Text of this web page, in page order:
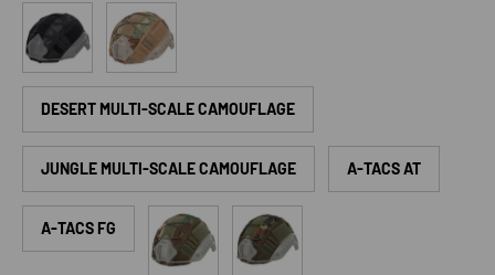
Police Black Python Camo
Jungle Python Camo
DESERT MULTI-SCALE CAMOUFLAGE
JUNGLE MULTI-SCALE CAMOUFLAGE A-TACS AT
A-TACS FG Woodland Germany Camouflage